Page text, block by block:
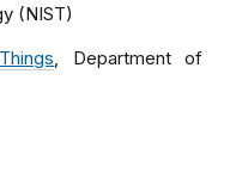
(NIST)
, Department of